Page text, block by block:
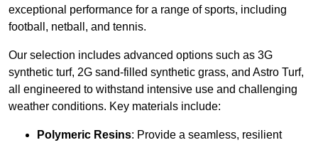
exceptional performance for a range of sports, including
football, netball, and tennis.
Our selection includes advanced options such as 3G
synthetic turf, 2G sand-filled synthetic grass, and Astro Turf,
all engineered to withstand intensive use and challenging
weather conditions. Key materials include:
Polymeric Resins: Provide a seamless, resilient